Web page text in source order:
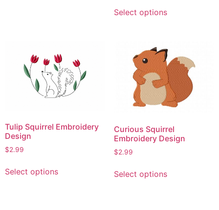
may
be
chosen
on
page
Select optionsproduct
variants.
The
options
may
be
chosen
the
product
Tulip Squirrel Embroidery
Design
$2.99
Select optionsproduct
Curious Squirrel
Embroidery Design
$2.99
Select optionsproduct